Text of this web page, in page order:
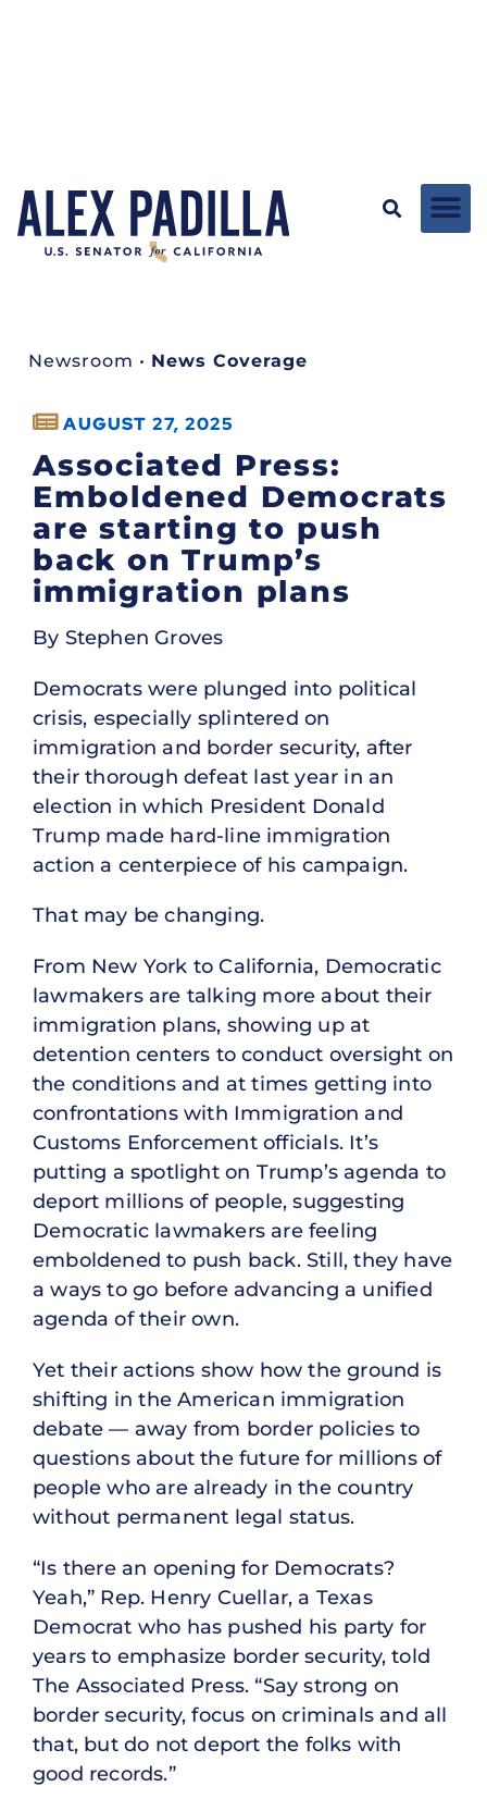
Newsroom • News Coverage
AUGUST 27, 2025
Associated Press:
Emboldened Democrats
are starting to push
back on Trump’s
immigration plans
By Stephen Groves
Democrats were plunged into political
crisis, especially splintered on
immigration and border security, after
their thorough defeat last year in an
election in which President Donald
Trump made hard-line immigration
action a centerpiece of his campaign.
That may be changing.
From New York to California, Democratic
lawmakers are talking more about their
immigration plans, showing up at
detention centers to conduct oversight on
the conditions and at times getting into
confrontations with Immigration and
Customs Enforcement officials. It’s
putting a spotlight on Trump’s agenda to
deport millions of people, suggesting
Democratic lawmakers are feeling
emboldened to push back. Still, they have
a ways to go before advancing a unified
agenda of their own.
Yet their actions show how the ground is
shifting in the American immigration
debate — away from border policies to
questions about the future for millions of
people who are already in the country
without permanent legal status.
“Is there an opening for Democrats?
Yeah,” Rep. Henry Cuellar, a Texas
Democrat who has pushed his party for
years to emphasize border security, told
The Associated Press. “Say strong on
border security, focus on criminals and all
that, but do not deport the folks with
good records.”